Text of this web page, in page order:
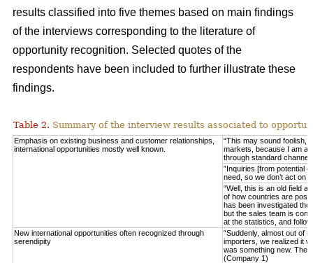
results classified into five themes based on main findings
of the interviews corresponding to the literature of
opportunity recognition. Selected quotes of the
respondents have been included to further illustrate these
findings.
Table 2. Summary of the interview results associated to
Emphasis on existing business and customer relationships,
international opportunities mostly well known.
“This may sound foolish,
markets, because I am
through standard
”Inquiries [from potential
need, so we don’t act on
“Well, this is an old field
of how countries are
has been investigated
but the sales team is
at the statistics, and
New international opportunities often recognized through
serendipity
“Suddenly, almost out of
importers, we realized it
was something new.
(Company 1)